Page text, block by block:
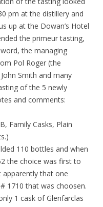
pm at the distillery and
up at the Dowan’s Hotel
the primeur tasting,
the managing
Pol Roger (the
Smith and many
of the 5 newly
and comments:
Family Casks, Plain
110 bottles and when
the choice was first to
that one
1710 that was choosen.
1 cask of Glenfarclas